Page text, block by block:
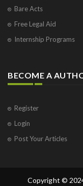
Bare Acts
Free Legal Aid
Internship Programs
BECOME A
Register
Login
Post Your Articles
Copyright ©